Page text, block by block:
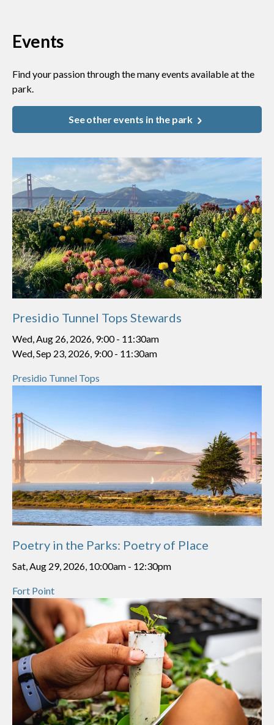
Events
Find your passion through the many events available at the
park.
See other events in the park
Presidio Tunnel Tops Stewards
Wed, Aug 26, 2026, 9:00- 11:30am
Wed, Sep 23, 2026, 9:00- 11:30am
Presidio Tunnel Tops
Poetry in the Parks: Poetry of Place
Sat, Aug 29, 2026, 10:00am - 12:30pm
Fort Point